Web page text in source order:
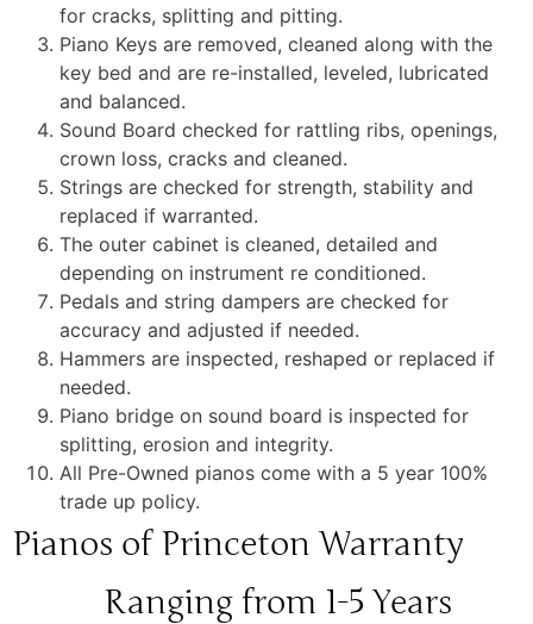
for cracks, splitting and pitting.
Piano Keys are removed, cleaned along with the
key bed and are re-installed, leveled, lubricated
and balanced.
Sound Board checked for rattling ribs, openings,
crown loss, cracks and cleaned.
Strings are checked for strength, stability and
replaced if warranted.
The outer cabinet is cleaned, detailed and
depending on instrument re conditioned.
Pedals and string dampers are checked for
accuracy and adjusted if needed.
Hammers are inspected, reshaped or replaced if
needed.
Piano bridge on sound board is inspected for
splitting, erosion and integrity.
All Pre-Owned pianos come with a 5 year 100%
trade up policy.
Pianos of Princeton Warranty
Ranging from 1-5 Years